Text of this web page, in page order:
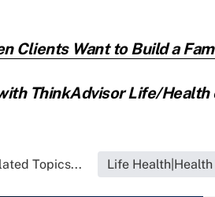
Clients Want to Build a
ThinkAdvisor Life/Health
Topics... Life